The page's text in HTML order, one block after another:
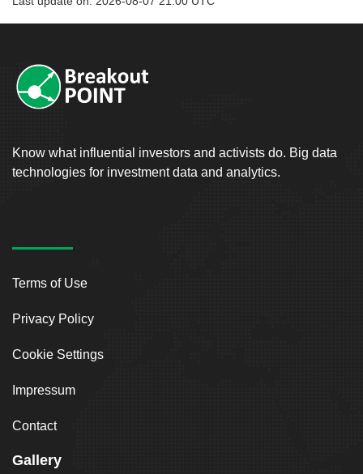
Know what influential investors and activists do. Big data
technologies for investment data and analytics.
Terms of Use
Privacy Policy
Cookie Settings
Impressum
Contact
Gallery